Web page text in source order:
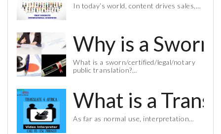
In today’s world, content drives sales,…
Why is a
What is a sworn/certified/legal/notary
public translation?…
What is a
As far as normal use, interpretation…